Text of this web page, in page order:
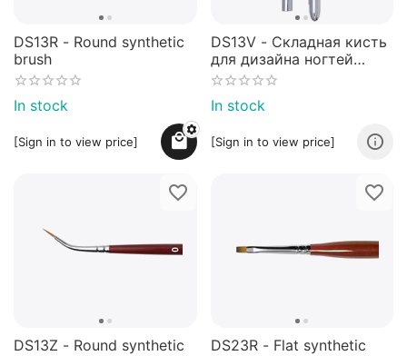
DS13R - Round synthetic
brush
In stock
[Sign in to view price]
DS13V - Складная кисть
для дизайна ногтей
№10/0 - NEW!
In stock
[Sign in to view price]
DS13Z - Round synthetic
DS23R - Flat synthetic